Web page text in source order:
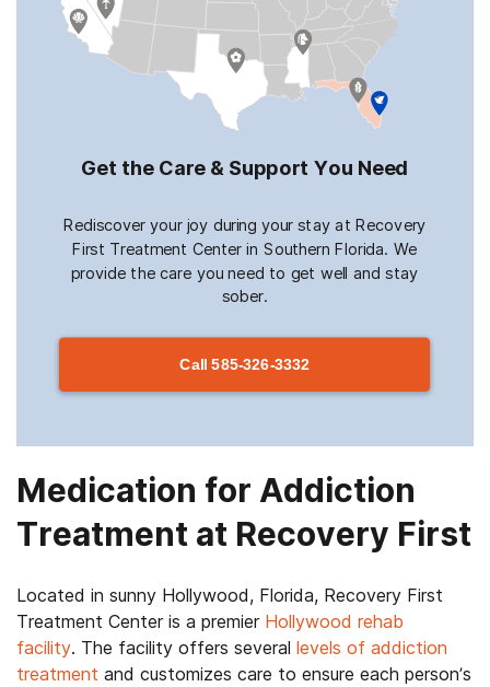
Get the Care & Support You Need
Rediscover your joy during your stay at Recovery
First Treatment Center in Southern Florida. We
provide the care you need to get well and stay
sober.
Call585-326-3332
Medication for Addiction
Treatment at Recovery First
Located in sunny Hollywood, Florida, Recovery First
Treatment Center is a premier Hollywood rehab
facility. The facility offers several levels of addiction
treatment and customizes care to ensure each person’s